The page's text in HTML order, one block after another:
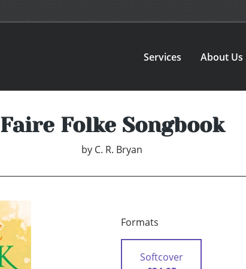
Services About Us
Faire Folke Songbook
by C. R. Bryan
Formats
Softcover